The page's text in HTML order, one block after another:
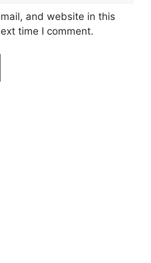
and website in this
time I comment.